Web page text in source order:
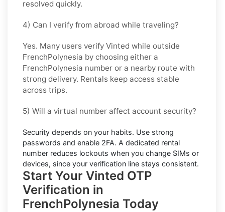
resolved quickly.
4) Can I verify from abroad while traveling?
Yes. Many users verify Vinted while outside
FrenchPolynesia by choosing either a
FrenchPolynesia number or a nearby route with
strong delivery. Rentals keep access stable
across trips.
5) Will a virtual number affect account security?
Security depends on your habits. Use strong
passwords and enable 2FA. A dedicated rental
number reduces lockouts when you change SIMs or
devices, since your verification line stays consistent.
Start Your Vinted OTP
Verification in
FrenchPolynesia Today